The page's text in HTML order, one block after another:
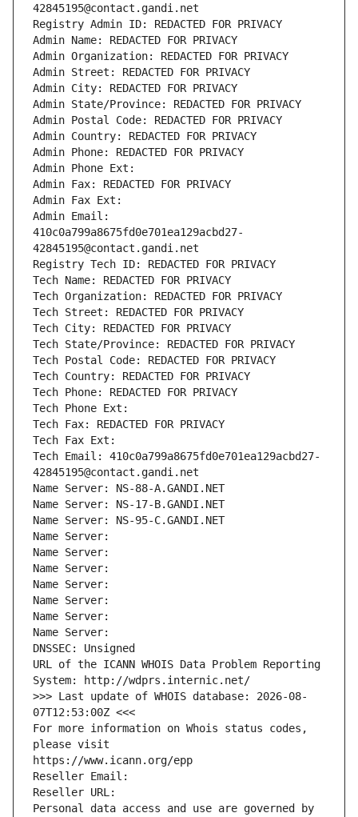
42845195@contact.gandi.net
Registry Admin ID: REDACTED FOR PRIVACY
Admin Name: REDACTED FOR PRIVACY
Admin Organization: REDACTED FOR PRIVACY
Admin Street: REDACTED FOR PRIVACY
Admin City: REDACTED FOR PRIVACY
Admin State/Province: REDACTED FOR PRIVACY
Admin Postal Code: REDACTED FOR PRIVACY
Admin Country: REDACTED FOR PRIVACY
Admin Phone: REDACTED FOR PRIVACY
Admin Phone Ext:
Admin Fax: REDACTED FOR PRIVACY
Admin Fax Ext:
Admin Email:
410c0a799a8675fd0e701ea129acbd27-
42845195@contact.gandi.net
Registry Tech ID: REDACTED FOR PRIVACY
Tech Name: REDACTED FOR PRIVACY
Tech Organization: REDACTED FOR PRIVACY
Tech Street: REDACTED FOR PRIVACY
Tech City: REDACTED FOR PRIVACY
Tech State/Province: REDACTED FOR PRIVACY
Tech Postal Code: REDACTED FOR PRIVACY
Tech Country: REDACTED FOR PRIVACY
Tech Phone: REDACTED FOR PRIVACY
Tech Phone Ext:
Tech Fax: REDACTED FOR PRIVACY
Tech Fax Ext:
Tech Email: 410c0a799a8675fd0e701ea129acbd27-
42845195@contact.gandi.net
Name Server: NS-88-A.GANDI.NET
Name Server: NS-17-B.GANDI.NET
Name Server: NS-95-C.GANDI.NET
Name Server:
Name Server:
Name Server:
Name Server:
Name Server:
Name Server:
Name Server:
DNSSEC: Unsigned
URL of the ICANN WHOIS Data Problem Reporting
System: http://wdprs.internic.net/
>>> Last update of WHOIS database: 2026-08-
07T12:53:00Z <<<
For more information on Whois status codes,
please visit
https://www.icann.org/epp
Reseller Email:
Reseller URL:
Personal data access and use are governed by